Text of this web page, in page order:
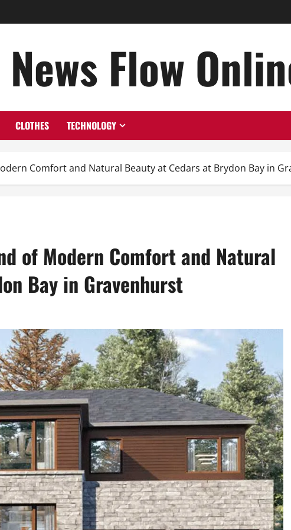
News Flow
CLOTHES TECHNOLOGY
Comfort and Natural Beauty at Cedars at Brydon Bay in
of Modern Comfort and Natural
Bay in Gravenhurst